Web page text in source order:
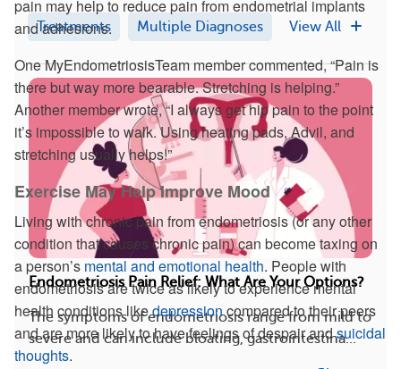
pain may help to reduce pain from endometrial implants
and adhesions.
One MyEndometriosisTeam member commented, “Pain is
there but way more bearable. Stretching is helping.”
Another member wrote, “I always get hip pain to the point
it’s impossible to walk. Using heating pads, Advil, and
stretching usually helps!”
Exercise May Help Improve Mood
Living with chronic pain from endometriosis (or any other
condition that causes chronic pain) can become taxing on
a person’s mental and emotional health. People with
endometriosis are twice as likely to experience mental
health conditions likedepressioncompared to their peers
and are more likely to have feelings of despair andsuicidal
thoughts.
Treatments Multiple Diagnoses View All
Endometriosis Pain Relief: What Are Your Options?
The symptoms of endometriosis range from mild to
severe and can include bloating, gastrointestina...